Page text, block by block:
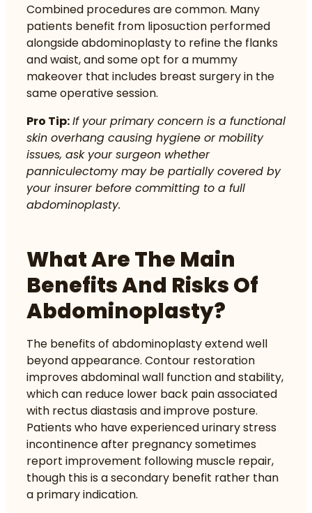
Combined procedures are common. Many
patients benefit from liposuction performed
alongside abdominoplasty to refine the flanks
and waist, and some opt for a mummy
makeover that includes breast surgery in the
same operative session.
Pro Tip:If your primary concern is a functional
skin overhang causing hygiene or mobility
issues, ask your surgeon whether
panniculectomy may be partially covered by
your insurer before committing to a full
abdominoplasty.
What Are The Main
Benefits And Risks Of
Abdominoplasty?
The benefits of abdominoplasty extend well
beyond appearance. Contour restoration
improves abdominal wall function and stability,
which can reduce lower back pain associated
with rectus diastasis and improve posture.
Patients who have experienced urinary stress
incontinence after pregnancy sometimes
report improvement following muscle repair,
though this is a secondary benefit rather than
a primary indication.